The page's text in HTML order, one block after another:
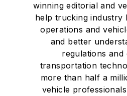
winning editorial and
help trucking industry
operations and
and better
regulations and
transportation
more than half a
vehicle